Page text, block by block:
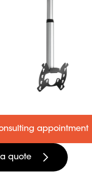
appointment
a quote